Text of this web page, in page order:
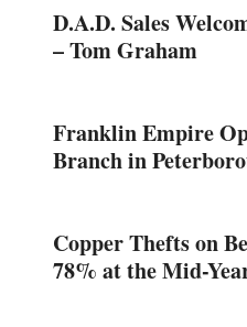
D.A.D. Sales
– Tom Graham
Franklin Empire
Branch in
Copper Thefts on
78% at the Mid-